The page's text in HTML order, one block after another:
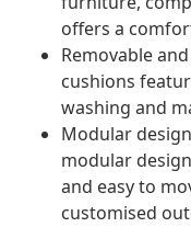
offers a
Removable
cushions
washing and
Modular
modular
and easy to
customised